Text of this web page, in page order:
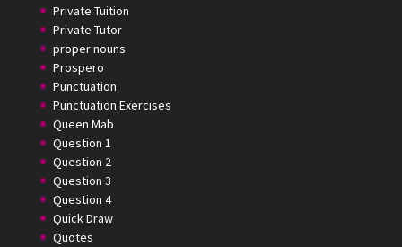
Private Tuition
Private Tutor
proper nouns
Prospero
Punctuation
Punctuation Exercises
Queen Mab
Question 1
Question 2
Question 3
Question 4
Quick Draw
Quotes